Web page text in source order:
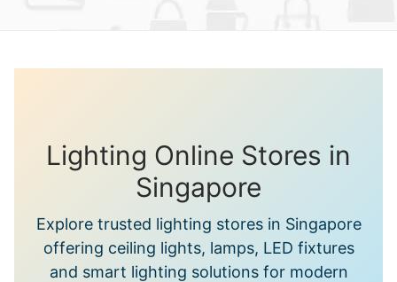
Lighting Online Stores in
Singapore
Explore trusted lighting stores in Singapore
offering ceiling lights, lamps, LED fixtures
and smart lighting solutions for modern